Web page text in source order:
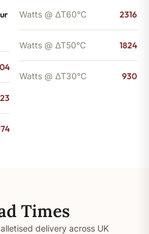
Watts @ ΔT60°C 2316
Watts @ ΔT50°C 1824
Watts @ ΔT30°C 930
Times
delivery across UK